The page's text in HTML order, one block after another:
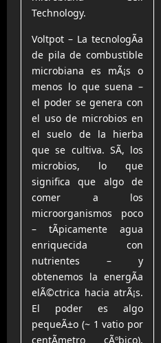
Technology.
Voltpot – La tecnologÃ­a
de pila de combustible
microbiana es mÃ¡s o
menos lo que suena –
el poder se genera con
el uso de microbios en
el suelo de la hierba
que se cultiva. SÃ­, los
microbios, lo que
significa que algo de
comer a los
microorganismos poco
– tÃ­picamente agua
enriquecida con
nutrientes – y
obtenemos la energÃ­a
elÃ©ctrica hacia atrÃ¡s.
El poder es algo
pequeÃ±o (~ 1 vatio por
centÃ­metro cÃºbico),